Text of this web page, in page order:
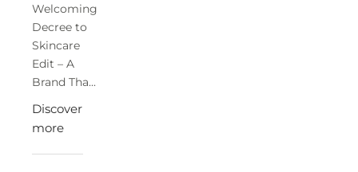
Welcoming
Decree to
Skincare
Edit – A
Brand Tha...
Discover
more